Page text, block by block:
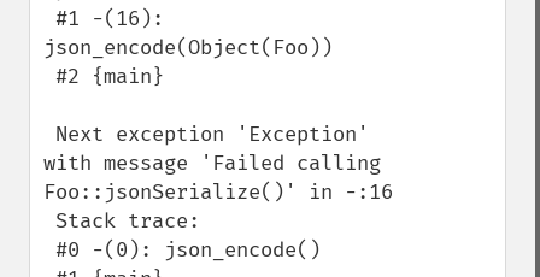
json_encode(Object(Foo))
with message 'Failed calling
Foo::jsonSerialize()' in -:16